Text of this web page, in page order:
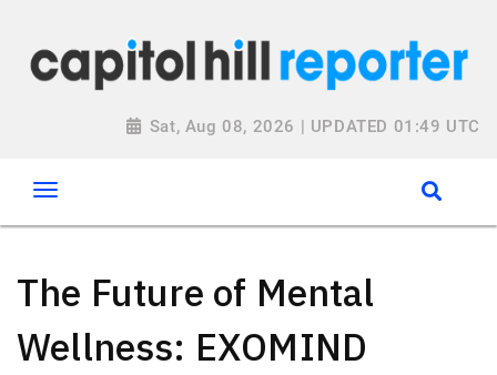
Sat, Aug 08, 2026 | UPDATED 01:49 UTC
The Future of Mental
Wellness: EXOMIND